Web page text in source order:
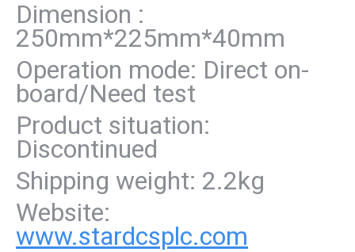
Dimension :
250mm*225mm*40mm
Operation mode: Direct on-
board/Need test
Product situation:
Discontinued
Shipping weight: 2.2kg
Website:
www.stardcsplc.com